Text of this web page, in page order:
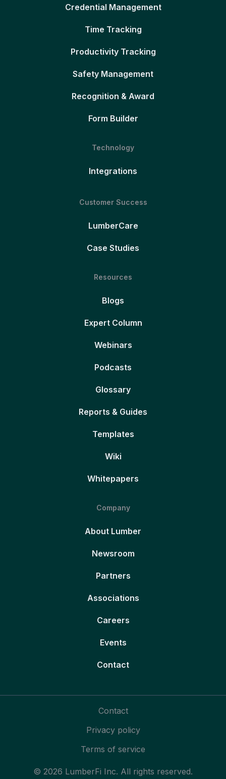
Credential Management
Time Tracking
Productivity Tracking
Safety Management
Recognition & Award
Form Builder
Technology
Integrations
Customer Success
LumberCare
Case Studies
Resources
Blogs
Expert Column
Webinars
Podcasts
Glossary
Reports & Guides
Templates
Wiki
Whitepapers
Company
About Lumber
Newsroom
Partners
Associations
Careers
Events
Contact
© 2026 LumberFi Inc. All rights reserved.
Contact
Privacy policy
Terms of service